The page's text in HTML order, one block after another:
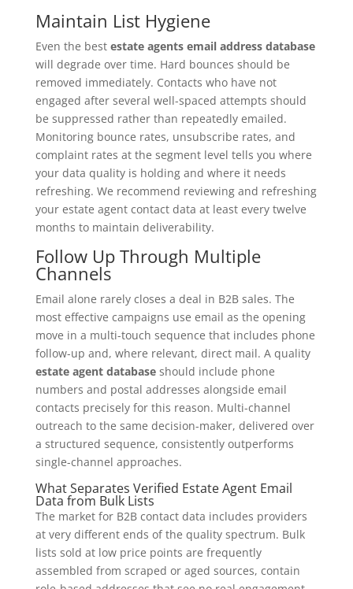
Maintain List Hygiene
Even the best estate agents email address database
will degrade over time. Hard bounces should be
removed immediately. Contacts who have not
engaged after several well-spaced attempts should
be suppressed rather than repeatedly emailed.
Monitoring bounce rates, unsubscribe rates, and
complaint rates at the segment level tells you where
your data quality is holding and where it needs
refreshing. We recommend reviewing and refreshing
your estate agent contact data at least every twelve
months to maintain deliverability.
Follow Up Through Multiple
Channels
Email alone rarely closes a deal in B2B sales. The
most effective campaigns use email as the opening
move in a multi-touch sequence that includes phone
follow-up and, where relevant, direct mail. A quality
estate agent databaseshould include phone
numbers and postal addresses alongside email
contacts precisely for this reason. Multi-channel
outreach to the same decision-maker, delivered over
a structured sequence, consistently outperforms
single-channel approaches.
What Separates Verified Estate Agent Email
Data from Bulk Lists
The market for B2B contact data includes providers
at very different ends of the quality spectrum. Bulk
lists sold at low price points are frequently
assembled from scraped or aged sources, contain